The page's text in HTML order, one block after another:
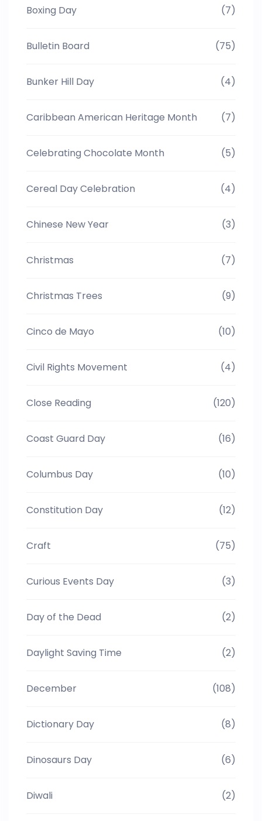
Boxing Day (7)
Bulletin Board (75)
Bunker Hill Day (4)
Caribbean American Heritage Month (7)
Celebrating Chocolate Month (5)
Cereal Day Celebration (4)
Chinese New Year (3)
Christmas (7)
Christmas Trees (9)
Cinco de Mayo (10)
Civil Rights Movement (4)
Close Reading (120)
Coast Guard Day (16)
Columbus Day (10)
Constitution Day (12)
Craft (75)
Curious Events Day (3)
Day of the Dead (2)
Daylight Saving Time (2)
December (108)
Dictionary Day (8)
Dinosaurs Day (6)
Diwali (2)